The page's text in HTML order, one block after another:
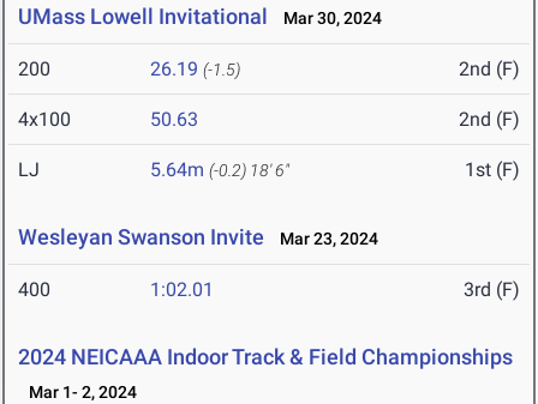
UMass Lowell Invitational Mar 30, 2024
200 26.19 (-1.5) 2nd (F)
4x100 50.63 2nd (F)
LJ 5.64m (-0.2) 18' 6" 1st (F)
Wesleyan Swanson Invite Mar 23, 2024
400 1:02.01 3rd (F)
2024 NEICAAA Indoor Track & Field Championships
Mar 1- 2, 2024